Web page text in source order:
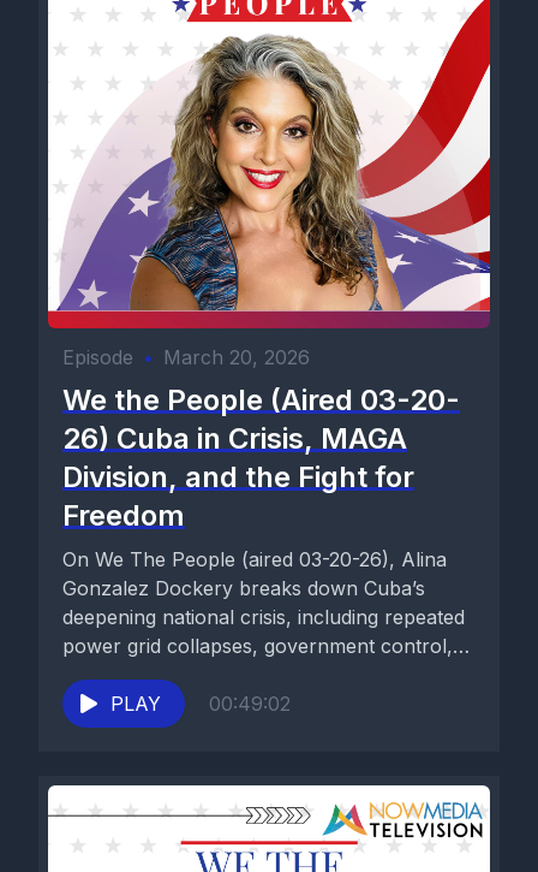
Episode • March 20, 2026
We the People (Aired 03-20-
26) Cuba in Crisis, MAGA
Division, and the Fight for
Freedom
On We The People (aired 03-20-26), Alina
Gonzalez Dockery breaks down Cuba’s
deepening national crisis, including repeated
power grid collapses, government control,
food and...
PLAY
00:49:02